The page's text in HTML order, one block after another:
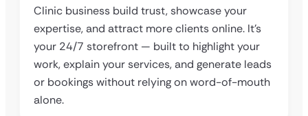
Clinic business build trust, showcase your
expertise, and attract more clients online. It’s
your 24/7 storefront — built to highlight your
work, explain your services, and generate leads
or bookings without relying on word-of-mouth
alone.